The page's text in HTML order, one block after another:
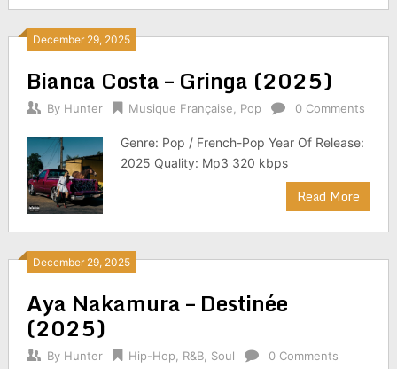
December 29, 2025
Bianca Costa – Gringa (2025)
By Hunter Musique Française, Pop 0 Comments
Genre: Pop / French-Pop Year Of Release:
2025 Quality: Mp3 320 kbps
Read More
December 29, 2025
Aya Nakamura – Destinée
(2025)
By Hunter Hip-Hop R&B, Soul 0 Comments